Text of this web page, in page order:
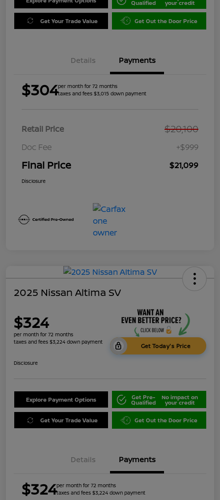
Qualified your credit
Get Your Trade Value Get Out the Door Price
Details Payments
$304per month for 72 months
taxes and fees $3,015 down payment
Retail Price $20,100
Doc Fee +$999
Final Price $21,099
Disclosure
2025 Nissan Altima SV
$324
per month for 72 months
taxes and fees $3,224 down payment
Get Today's Price
Disclosure
Explore Payment Options Get Pre-
Qualified
No impact on
your credit
Get Your Trade Value Get Out the Door Price
Details Payments
$324per month for 72 months
taxes and fees $3,224 down payment